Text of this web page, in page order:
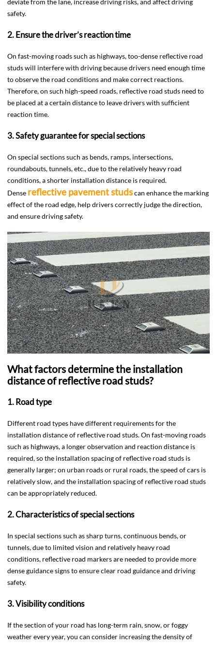
deviate from the lane, increase driving risks, and affect driving
safety.
2. Ensure the driver’s reaction time
On fast-moving roads such as highways, too-dense reflective road
studs will interfere with driving because drivers need enough time
to observe the road conditions and make correct reactions.
Therefore, on such high-speed roads, reflective road studs need to
be placed at a certain distance to leave drivers with sufficient
reaction time.
3. Safety guarantee for special sections
On special sections such as bends, ramps, intersections,
roundabouts, tunnels, etc., due to the relatively heavy road
conditions, a shorter installation distance is required.
Dense reflective pavement studscan enhance the marking
effect of the road edge, help drivers correctly judge the direction,
and ensure driving safety.
What factors determine the installation
distance of reflective road studs?
1. Road type
Different road types have different requirements for the
installation distance of reflective road studs. On fast-moving roads
such as highways, a longer observation and reaction distance is
required, so the installation spacing of reflective road studs is
generally larger; on urban roads or rural roads, the speed of cars is
relatively slow, and the installation spacing of reflective road studs
can be appropriately reduced.
2. Characteristics of special sections
In special sections such as sharp turns, continuous bends, or
tunnels, due to limited vision and relatively heavy road
conditions, reflective road markers are needed to provide more
dense guidance signs to ensure clear road guidance and driving
safety.
3. Visibility conditions
If the section of your road has long-term rain, snow, or foggy
weather every year, you can consider increasing the density of